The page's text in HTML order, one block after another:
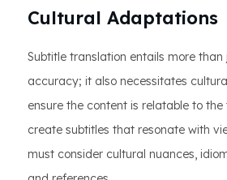
Cultural Adaptations
Subtitle translation entails more than
accuracy; it also necessitates
ensure the content is relatable to
create subtitles that resonate with
must consider cultural nuances,